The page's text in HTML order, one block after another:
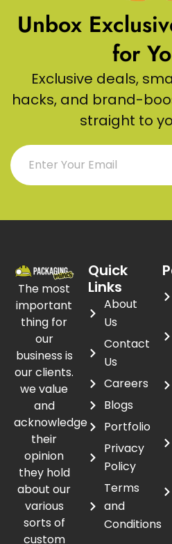
Unbox
for
Exclusive deals,
hacks, and brand-
straight to
The most
important
thing for
our
business is
our clients.
we value
and
acknowledge
their
opinion
they hold
about our
various
sorts of
custom
Quick
Links
About
Us
Contact
Us
Careers
Blogs
Portfolio
Privacy
Policy
Terms
and
Conditions